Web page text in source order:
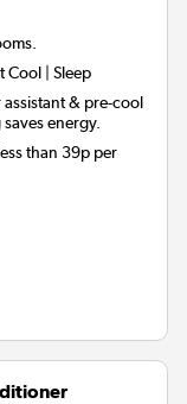
Cool | Sleep
& pre-cool
energy.
than 39p per